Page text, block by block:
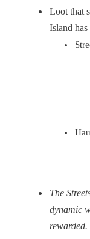
Loot that
Island
The
dynamic